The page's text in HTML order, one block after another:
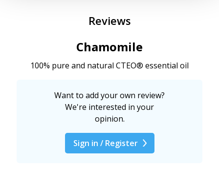
Reviews
Chamomile
100% pure and natural CTEO® essential oil
Want to add your own review?
We're interested in your
opinion.
Sign in / Register